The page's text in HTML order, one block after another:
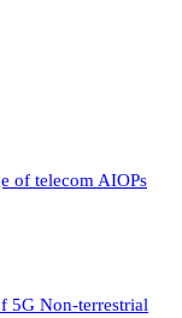
of telecom AIOPs
5G Non-terrestrial